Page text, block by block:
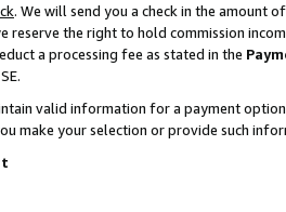
. We will send you a check in the amount
reserve the right to hold commission
a processing fee as stated in the
valid information for a payment
make your selection or provide such